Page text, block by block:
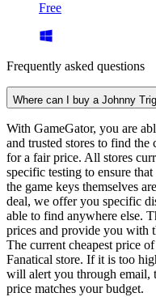
Free
Frequently asked questions
Where can I buy a Johnny
With GameGator, you are
and trusted stores to find
for a fair price. All stores
specific testing to ensure
the game keys themselves
deal, we offer you specific
able to find anywhere else.
prices and provide you with
The current cheapest price
Fanatical store. If it is too
will alert you through email,
price matches your budget.